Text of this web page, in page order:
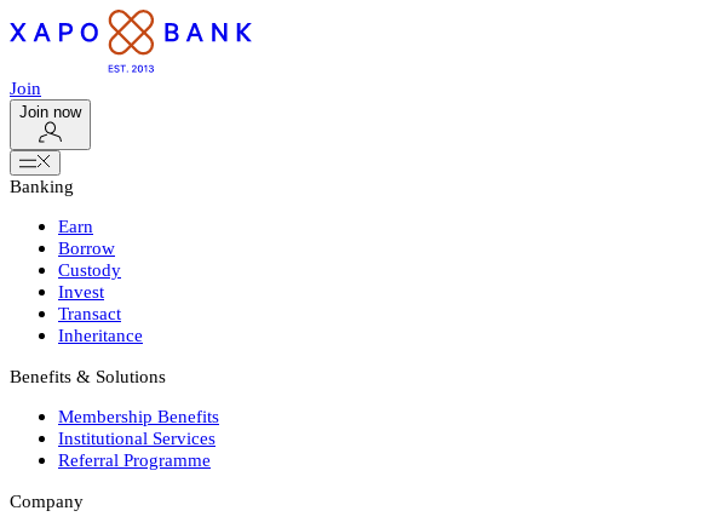
Join
Join now
Banking
Earn
Borrow
Custody
Invest
Transact
Inheritance
Benefits & Solutions
Membership Benefits
Institutional Services
Referral Programme
Company